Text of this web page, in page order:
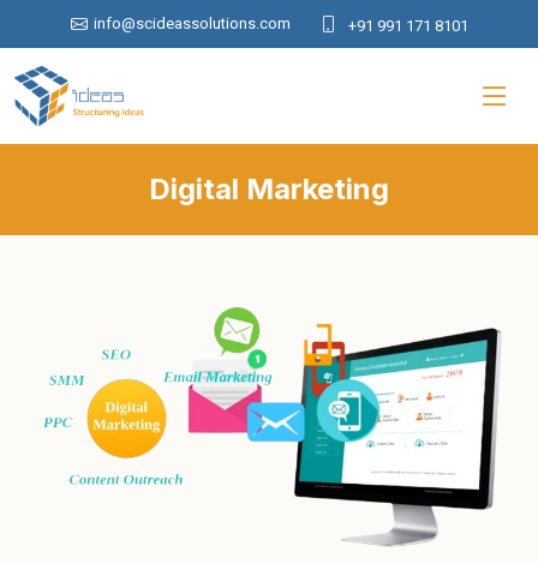
info@scideassolutions.com +91 991 171 8101
Digital Marketing